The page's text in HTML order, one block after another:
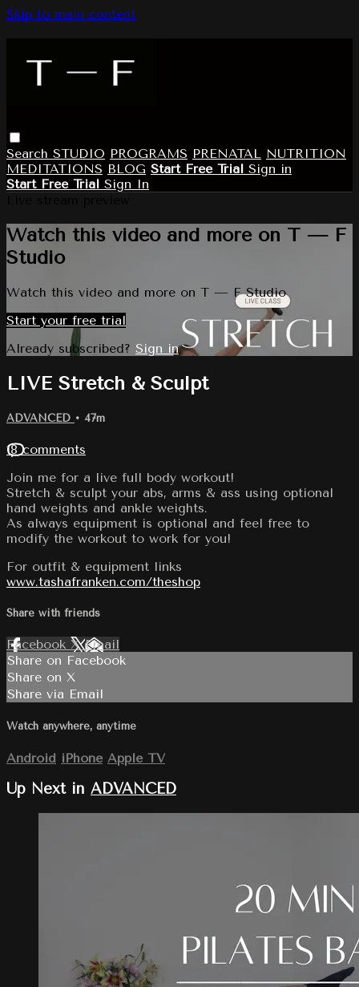
Skip to main content
Search STUDIO PROGRAMS PRENATAL NUTRITION
MEDITATIONS BLOG Start Free Trial Sign in
Start Free Trial Sign In
Watch this video and more on T — F
Studio
Watch this video and more on T — F Studio
Start your free trial
Already subscribed? Sign in
LIVE Stretch & Sculpt
ADVANCED • 47m
18 comments
Join me for a live full body workout!
Stretch & sculpt your abs, arms & ass using optional
hand weights and ankle weights.
As always equipment is optional and feel free to
modify the workout to work for you!
For outfit & equipment links
www.tashafranken.com/theshop
Share with friends
Facebook XEmail
Share on Facebook
Share on X
Share via Email
Watch anywhere, anytime
Android iPhone Apple TV
Up Next in ADVANCED